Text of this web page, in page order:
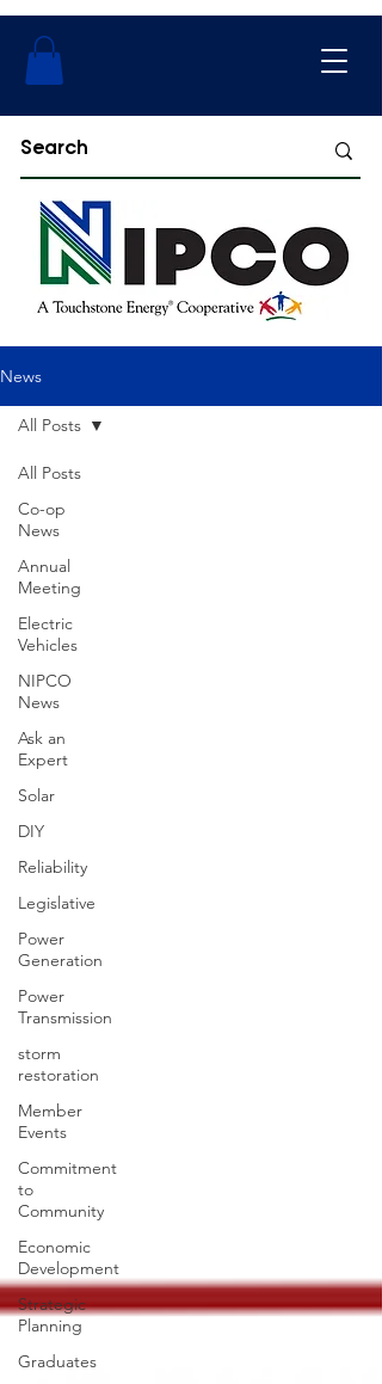
News
All Posts
Co-op
News
Annual
Meeting
Electric
Vehicles
NIPCO
News
Ask an
Expert
Solar
DIY
Reliability
Legislative
Power
Generation
Power
Transmission
storm
restoration
Member
Events
Commitment
to
Community
Economic
Development
Strategic
Planning
Graduates
All Posts